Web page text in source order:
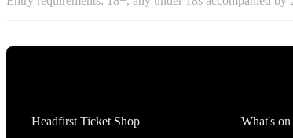
Headfirst Ticket Shop
What's